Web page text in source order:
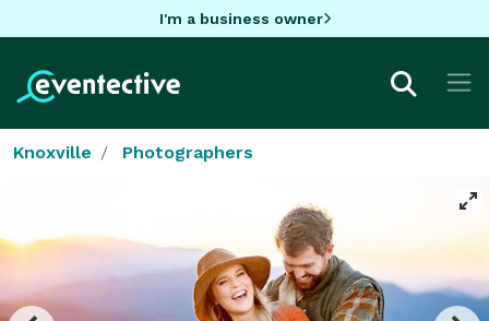
I'm a business owner
Knoxville Photographers